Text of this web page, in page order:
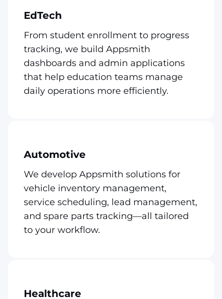
EdTech
From student enrollment to progress
tracking, we build Appsmith
dashboards and admin applications
that help education teams manage
daily operations more efficiently.
Automotive
We develop Appsmith solutions for
vehicle inventory management,
service scheduling, lead management,
and spare parts tracking—all tailored
to your workflow.
Healthcare